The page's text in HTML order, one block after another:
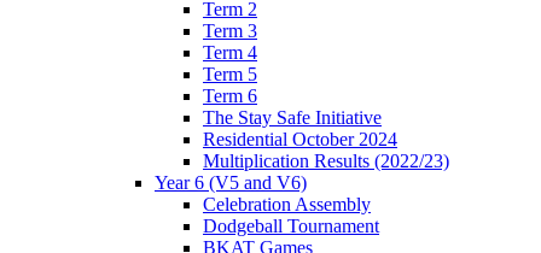
Term 2
Term 3
Term 4
Term 5
Term 6
The Stay Safe Initiative
Residential October 2024
Multiplication Results (2022/23)
Year 6 (V5 and V6)
Celebration Assembly
Dodgeball Tournament
BKAT Games